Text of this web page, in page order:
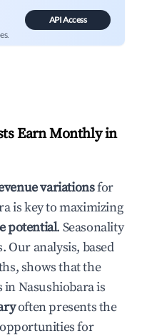
API Access
Earn Monthly in
variationsfor
is key to maximizing
potential. Seasonality
Our analysis, based
shows that the
inNasushiobarais
often presents the
for